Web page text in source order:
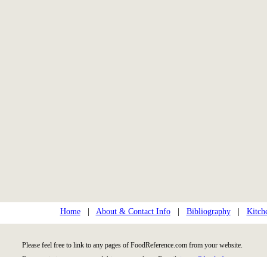
Home| About & Contact Info| Bibliography|
Please feel free to link to any pages of FoodReference.com from your website.